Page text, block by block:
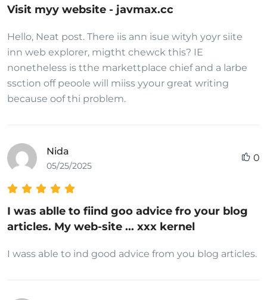
Visit myy website - javmax.cc
Hello, Neat post. There iis ann isue wityh yoyr siite
inn web explorer, migtht chewck this? IE
nonetheless is tthe markettplace chief and a larbe
ssction off peoole will miiss yyour great writing
because oof thi problem.
Nida
05/25/2025
0
I was ablle to fiind goo advice fro your blog
articles. My web-site ... xxx kernel
I wass able to ind good advice from you blog articles.